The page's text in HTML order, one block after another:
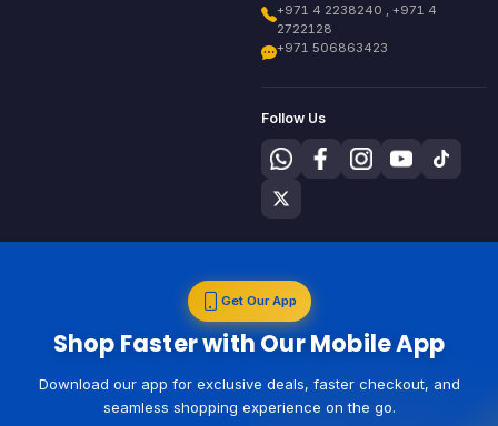
+971 4 2238240 , +971 4
2722128
+971 506863423
Follow Us
Get Our App
Shop Faster with Our Mobile App
Download our app for exclusive deals, faster checkout, and
seamless shopping experience on the go.